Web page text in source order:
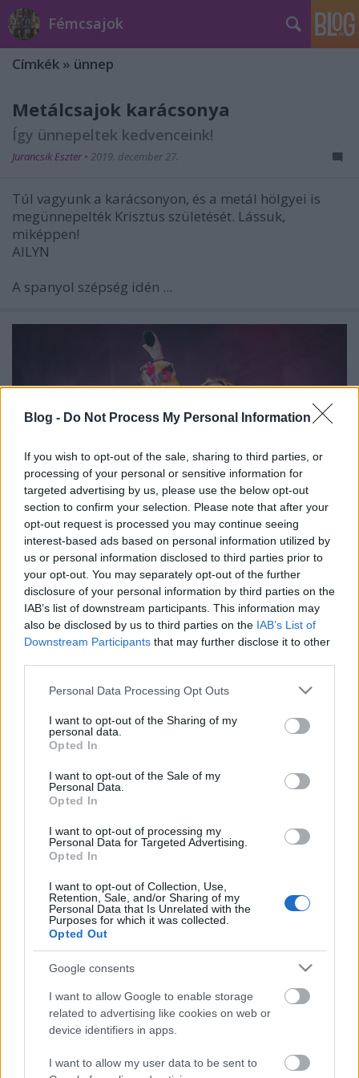
Blog - Do Not Process My Personal Information
If you wish to opt-out of the sale, sharing to third parties, or
processing of your personal or sensitive information for
targeted advertising by us, please use the below opt-out
section to confirm your selection. Please note that after your
opt-out request is processed you may continue seeing
interest-based ads based on personal information utilized by
us or personal information disclosed to third parties prior to
your opt-out. You may separately opt-out of the further
disclosure of your personal information by third parties on the
IAB’s list of downstream participants. This information may
also be disclosed by us to third parties on the IAB’s List of
Downstream Participants that may further disclose it to other
Please note that this website/app uses one or more Google
not limited to your visit or usage behaviour. You may click to
grant or deny consent to Google and its third-party tags to
use your data for below specified purposes in below Google
consent section.
Personal Data Processing Opt Outs
I want to opt-out of the Sharing of my
personal data.
Opted In
I want to opt-out of the Sale of my
Personal Data.
Opted In
I want to opt-out of processing my
Personal Data for Targeted Advertising.
Opted In
I want to opt-out of Collection, Use,
Retention, Sale, and/or Sharing of my
Personal Data that Is Unrelated with the
Purposes for which it was collected.
Opted Out
Google consents
I want to allow Google to enable storage
related to advertising like cookies on web or
device identifiers in apps.
I want to allow my user data to be sent to
Fémcsajok
Címkék » ünnep
Metálcsajok karácsonya
Így ünnepeltek kedvenceink!
Jurancsik Eszter • 2019. december 27.
Túl vagyunk a karácsonyon, és a metál hölgyei is
megünnepelték Krisztus születését. Lássuk,
miképpen!
AILYN
A spanyol szépség idén ...
Így Karácsonyoztak a metálcsajok
Ünnepi képek kedvenceinkről
Jurancsik Eszter • 2017. december 27.
AILYN
követően nem hagyta veszni tehetségét: nekünk
interjújában a spanyol szépség ...
Tales Of Evening: ünnepi balladával
jelentkeztek
készített